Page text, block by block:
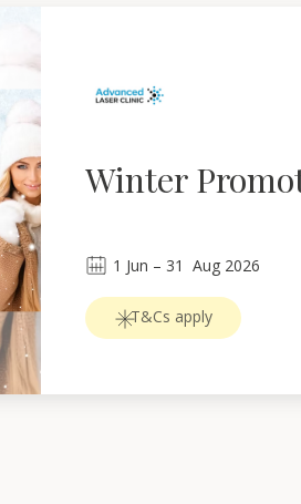
Winter
1 Jun – 31 Aug 2026
T&Cs apply